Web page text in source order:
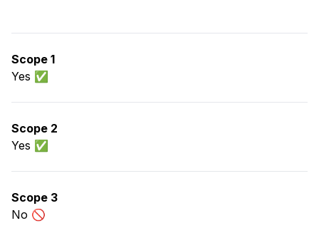
Scope 1
Yes ✅
Scope 2
Yes ✅
Scope 3
No 🚫